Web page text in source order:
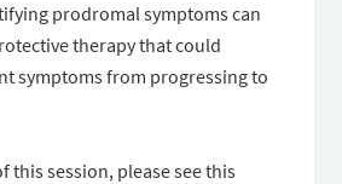
prodromal symptoms can
therapy that could
symptoms from progressing to
this session, please see this